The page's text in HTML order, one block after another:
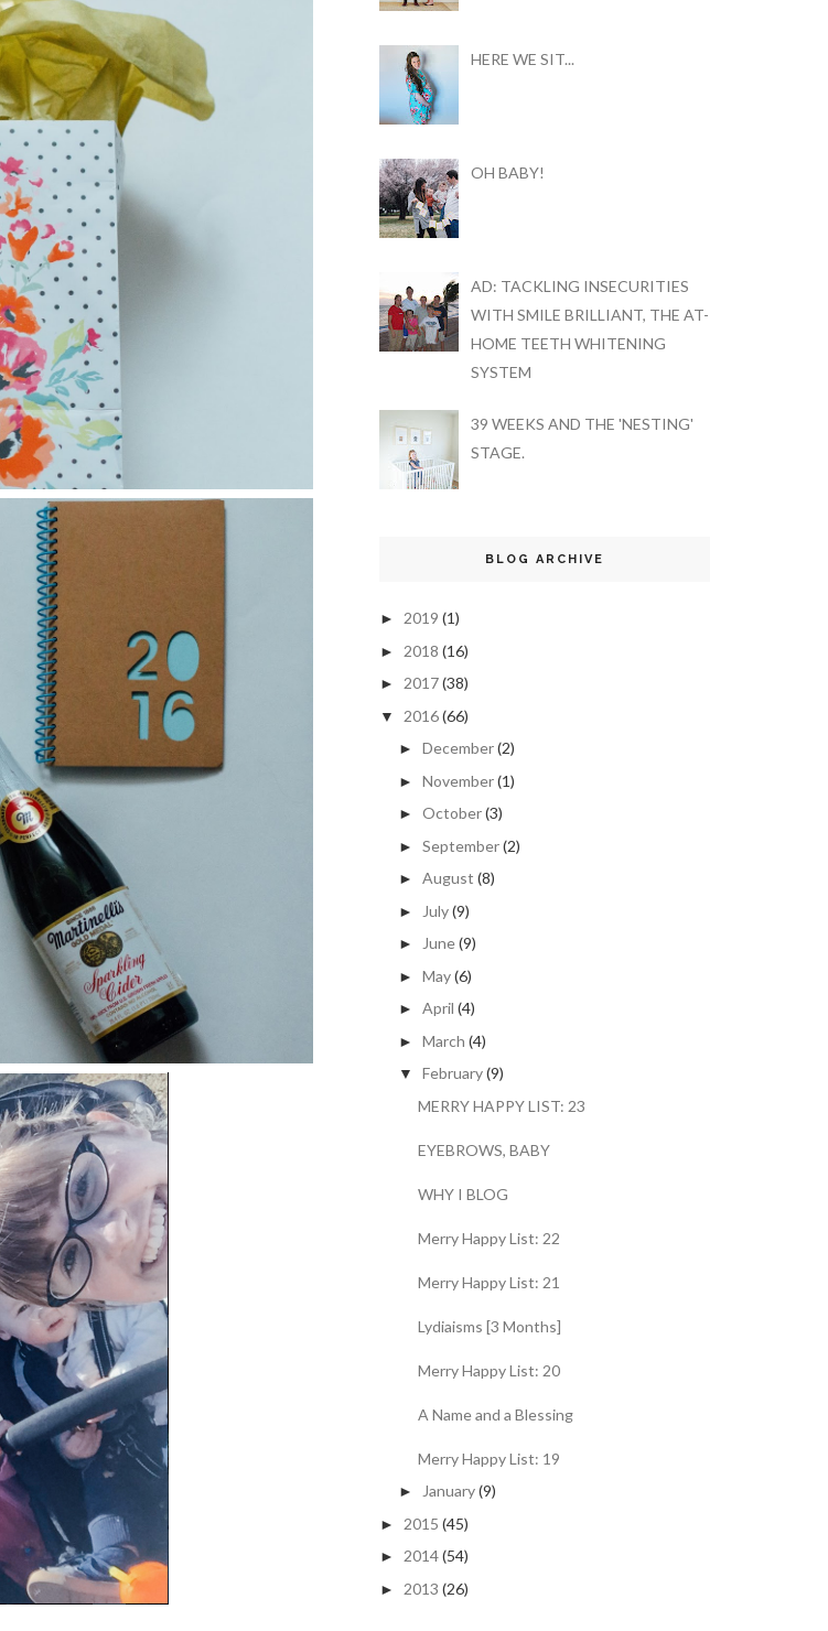
HERE WE SIT...
OH BABY!
AD: TACKLING INSECURITIES
WITH SMILE BRILLIANT, THE AT-
HOME TEETH WHITENING
SYSTEM
39 WEEKS AND THE 'NESTING'
STAGE.
BLOG ARCHIVE
► 2019 (1)
► 2018 (16)
► 2017(38)
▼ 2016(66)
► December(2)
► November(1)
► October(3)
► September(2)
► August (8)
► July(9)
► June(9)
► May(6)
► April (4)
► March (4)
▼ February(9)
MERRY HAPPY LIST: 23
EYEBROWS, BABY
WHY I BLOG
Merry Happy List: 22
Merry Happy List: 21
Lydiaisms [3 Months]
Merry Happy List: 20
A Name and a Blessing
Merry Happy List: 19
► January(9)
► 2015 (45)
► 2014(54)
► 2013 (26)